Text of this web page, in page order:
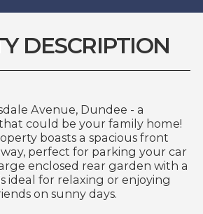
DESCRIPTION
Avenue, Dundee - a
could be your family home!
boasts a spacious front
perfect for parking your car
enclosed rear garden with a
ideal for relaxing or enjoying
on sunny days.